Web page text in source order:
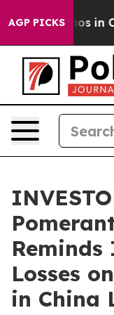
AGP PICKS
Chaos in
Losses
in China